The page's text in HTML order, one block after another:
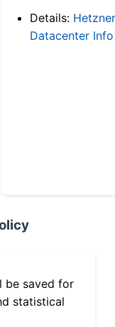
Details: Hetzner
Datacenter Info
be saved for
statistical